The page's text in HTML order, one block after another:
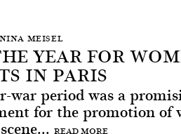
MEISEL
YEAR FOR
IN PARIS
war period was a
for the promotion of
READ MORE